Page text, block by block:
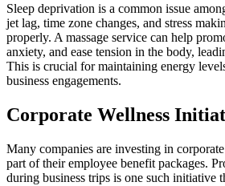
Sleep deprivation is a common issue
jet lag, time zone changes, and stress
properly. A massage service can help
anxiety, and ease tension in the body,
This is crucial for maintaining energy
business engagements.
Corporate Wellness
Many companies are investing in
part of their employee benefit packages.
during business trips is one such initiative